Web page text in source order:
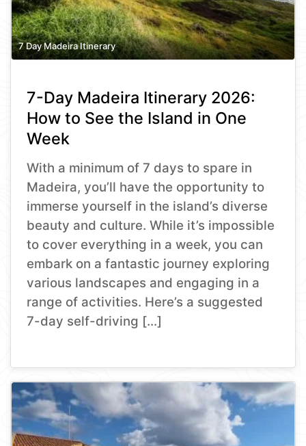
7 Day Madeira Itinerary
7-Day Madeira Itinerary 2026:
How to See the Island in One
Week
With a minimum of 7 days to spare in
Madeira, you’ll have the opportunity to
immerse yourself in the island’s diverse
beauty and culture. While it’s impossible
to cover everything in a week, you can
embark on a fantastic journey exploring
various landscapes and engaging in a
range of activities. Here’s a suggested
7-day self-driving […]